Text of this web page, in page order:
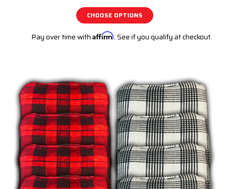
CHOOSE OPTIONS
Pay over time with Affirm. See if you qualify at checkout.